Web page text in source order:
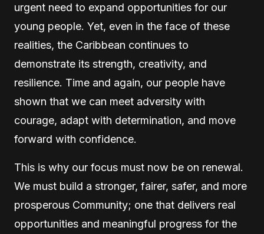
urgent need to expand opportunities for our
young people. Yet, even in the face of these
realities, the Caribbean continues to
demonstrate its strength, creativity, and
resilience. Time and again, our people have
shown that we can meet adversity with
courage, adapt with determination, and move
forward with confidence.
This is why our focus must now be on renewal.
We must build a stronger, fairer, safer, and more
prosperous Community; one that delivers real
opportunities and meaningful progress for the